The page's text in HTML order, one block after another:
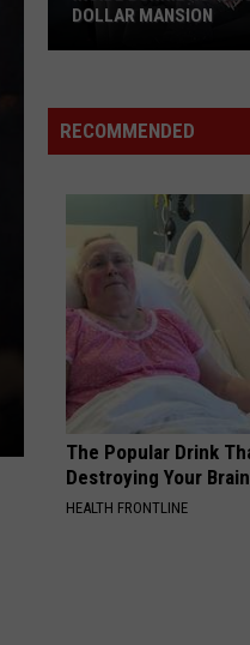
Xo's
Multi-
Mansion
DOLLAR MANSION
RECOMMENDED
The Popular Drink
Destroying Your
HEALTH FRONTLINE